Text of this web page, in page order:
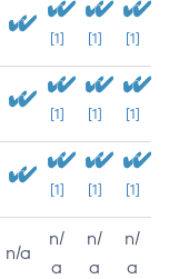
[1] [1] [1]
[1] [1] [1]
[1] [1] [1]
n/a
n/
a
n/
a
n/
a